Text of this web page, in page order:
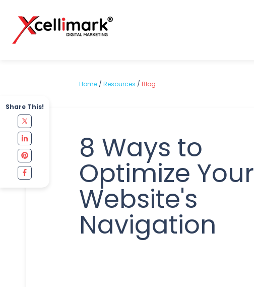
Share This!
Home / Resources / Blog
8 Ways to
Optimize Your
Website's
Navigation